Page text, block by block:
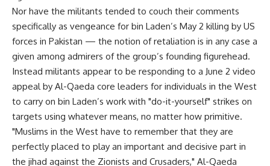
Nor have the militants tended to couch their comments
specifically as vengeance for bin Laden’s May 2 killing by US
forces in Pakistan — the notion of retaliation is in any case a
given among admirers of the group’s founding figurehead.
Instead militants appear to be responding to a June 2 video
appeal by Al-Qaeda core leaders for individuals in the West
to carry on bin Laden’s work with "do-it-yourself" strikes on
targets using whatever means, no matter how primitive.
"Muslims in the West have to remember that they are
perfectly placed to play an important and decisive part in
the jihad against the Zionists and Crusaders," Al-Qaeda